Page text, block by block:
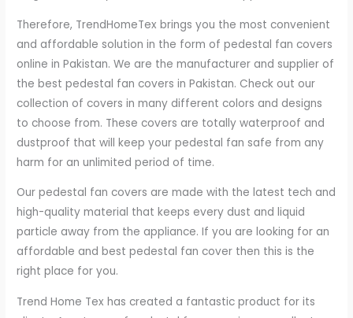
Therefore, TrendHomeTex brings you the most convenient
and affordable solution in the form of pedestal fan covers
online in Pakistan. We are the manufacturer and supplier of
the best pedestal fan covers in Pakistan. Check out our
collection of covers in many different colors and designs
to choose from. These covers are totally waterproof and
dustproof that will keep your pedestal fan safe from any
harm for an unlimited period of time.
Our pedestal fan covers are made with the latest tech and
high-quality material that keeps every dust and liquid
particle away from the appliance. If you are looking for an
affordable and best pedestal fan cover then this is the
right place for you.
Trend Home Tex has created a fantastic product for its